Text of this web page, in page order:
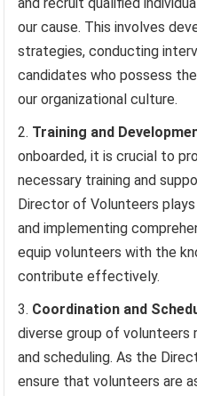
and recruit qualified
our cause. This involves
strategies, conducting
candidates who possess
our organizational culture.
Training and
onboarded, it is crucial to
necessary training and
Director of Volunteers
and implementing
equip volunteers with the
contribute effectively.
Coordination and
diverse group of volunteers
and scheduling. As the
ensure that volunteers are